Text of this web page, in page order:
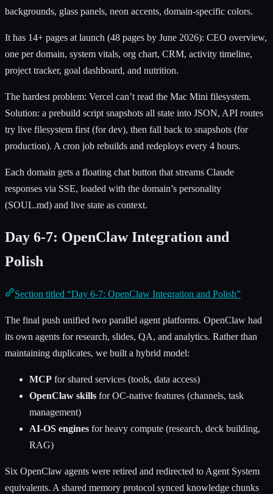
backgrounds, glass panels, neon accents, domain-specific colors.
It has 14+ pages at launch (48 pages by June 2026): CEO overview,
one per domain, system vitals, org chart, CRM, activity timeline,
project tracker, goal dashboard, and nutrition.
The hardest problem: Vercel can’t read the Mac Mini filesystem.
Solution: a prebuild script snapshots all state into JSON, API routes
try live filesystem first (for dev), then fall back to snapshots (for
production). A cron job rebuilds and redeploys every 4 hours.
Each domain gets a floating chat button that streams Claude
responses via SSE, loaded with the domain’s personality
(SOUL.md) and live state as context.
Day 6-7: OpenClaw Integration and
Polish
Section titled “Day 6-7: OpenClaw Integration and Polish”
The final push unified two parallel agent platforms. OpenClaw had
its own agents for research, slides, QA, and analytics. Rather than
maintaining duplicates, we built a hybrid model:
MCP for shared services (tools, data access)
OpenClaw skills for OC-native features (channels, task
management)
AI-OS engines for heavy compute (research, deck building,
RAG)
Six OpenClaw agents were retired and redirected to Agent System
equivalents. A shared memory protocol synced knowledge chunks